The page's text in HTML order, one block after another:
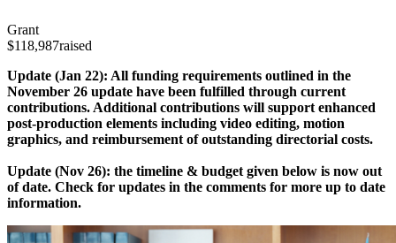
Grant
$118,987raised
Update (Jan 22): All funding requirements outlined in the
November 26 update have been fulfilled through current
contributions. Additional contributions will support enhanced
post-production elements including video editing, motion
graphics, and reimbursement of outstanding directorial costs.
Update (Nov 26): the timeline & budget given below is now out
of date. Check for updates in the comments for more up to date
information.